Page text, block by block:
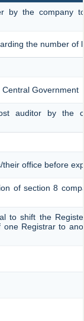
by the company
the number of
Government
auditor by the
office before
of section 8
to shift the
Registrar to